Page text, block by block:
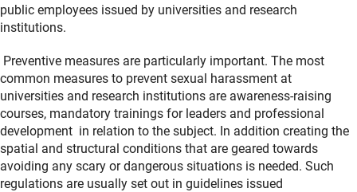
public employees issued by universities and research
institutions.
Preventive measures are particularly important. The most
common measures to prevent sexual harassment at
universities and research institutions are awareness-raising
courses, mandatory trainings for leaders and professional
development in relation to the subject. In addition creating the
spatial and structural conditions that are geared towards
avoiding any scary or dangerous situations is needed. Such
regulations are usually set out in guidelines issued